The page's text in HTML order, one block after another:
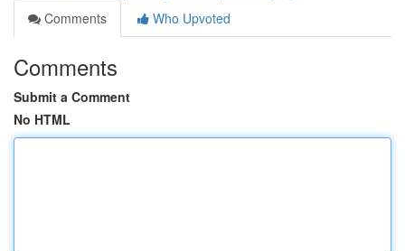
Comments
Who Upvoted
Comments
Submit a Comment
No HTML